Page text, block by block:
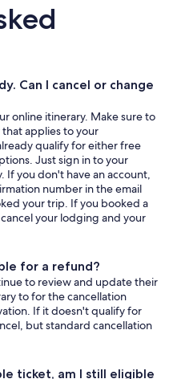
Can I cancel or change
online itinerary. Make sure to
applies to your
qualify for either free
Just sign in to your
If you don't have an account,
number in the email
your trip. If you booked a
your lodging and your
for a refund?
to review and update their
to for the cancellation
If it doesn't qualify for
but standard cancellation
ticket, am I still eligible